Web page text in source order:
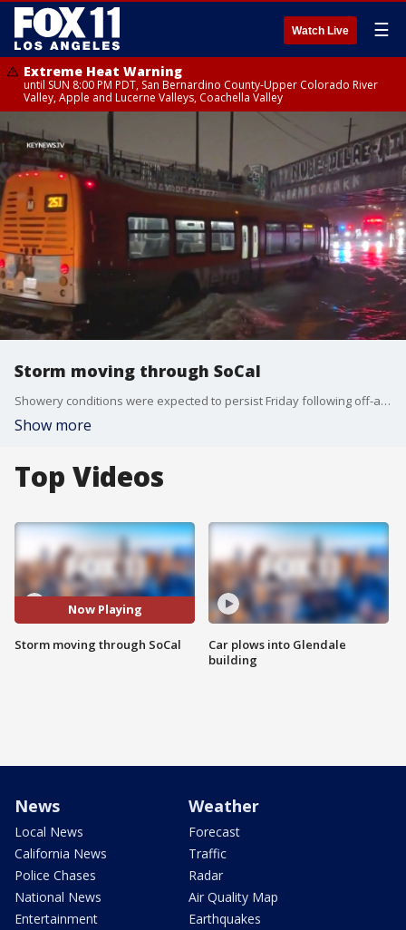
Watch Live ☰
Extreme Heat Warning
until SUN 8:00 PM PDT, San Bernardino County-Upper Colorado River
Valley, Apple and Lucerne Valleys, Coachella Valley
Storm moving through SoCal
Showery conditions were expected to persist Friday following off-and-on downpours that doused much of the Southland since Wednesday.
Show more
Top Videos
Now Playing
Storm moving through SoCal
Car plows into Glendale
building
News
Local News
California News
Police Chases
National News
Entertainment
Weather
Forecast
Traffic
Radar
Air Quality Map
Earthquakes